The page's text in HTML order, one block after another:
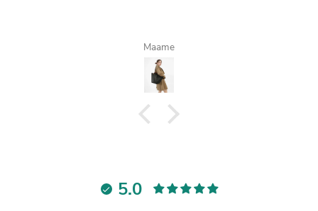
Maame
5.0